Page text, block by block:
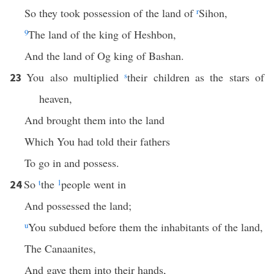
So they took possession of the land of rSihon,
9The land of the king of Heshbon,
And the land of Og king of Bashan.
23 You also multipliedstheir children as the stars of
heaven,
And brought them into the land
Which You had told their fathers
To go in and possess.
24So tthe 1people went in
And possessed the land;
uYou subdued before them the inhabitants of the land,
The Canaanites,
And gave them into their hands,